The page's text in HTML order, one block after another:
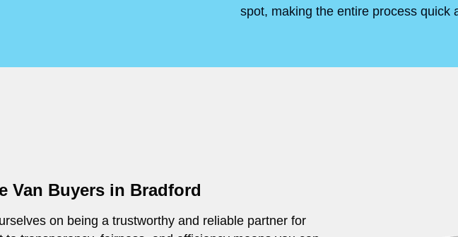
spot, making the entire process quick
Van Buyers in Bradford
on being a trustworthy and reliable partner for